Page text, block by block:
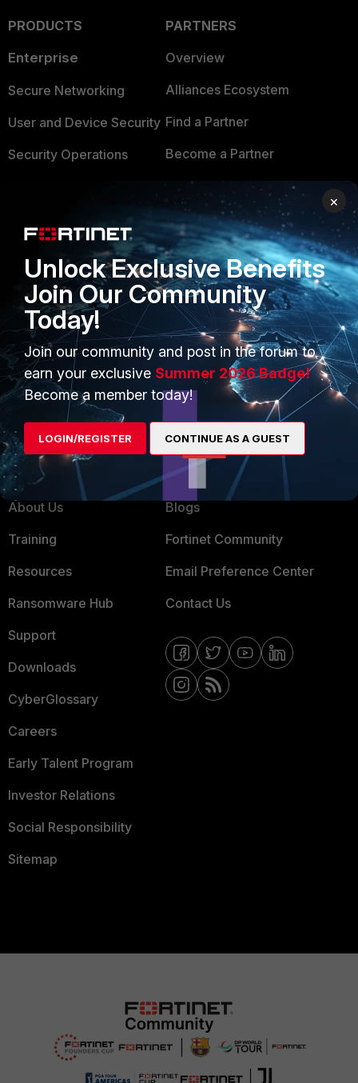
PRODUCTS
Enterprise
Secure Networking
User and Device Security
Security Operations
FortiGuard Labs Threat
Intelligence
Small Mid-Sized
Businesses
Overview
Service Providers
MSSP
Mobile Providers
PARTNERS
Overview
Alliances Ecosystem
Find a Partner
Become a Partner
Partner Login
TRUST CENTER
Trusted Company
Trusted Process
Trusted Partners
Product Certifications
MORE
About Us
Training
Resources
Ransomware Hub
Support
Downloads
CyberGlossary
Careers
Early Talent Program
Investor Relations
Social Responsibility
Sitemap
CONNECT WITH US
Blogs
Fortinet Community
Email Preference Center
Contact Us
×
Unlock Exclusive Benefits
Join Our Community
Today!
Join our community and post in the forum to
earn your exclusive Summer 2026 Badge!
Become a member today!
LOGIN/REGISTER CONTINUE AS A GUEST